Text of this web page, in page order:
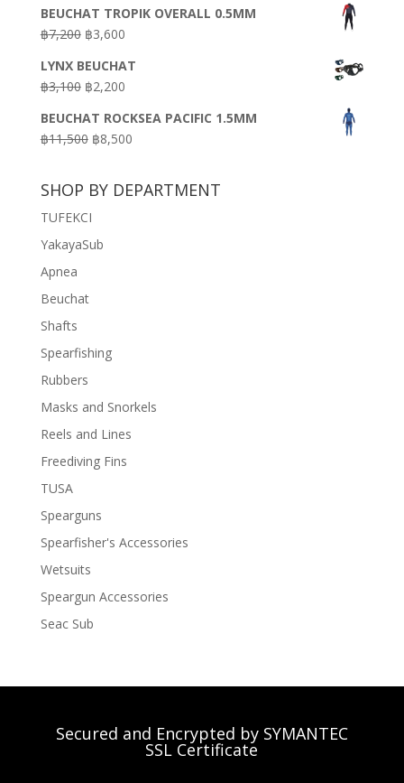
was:
฿18,500.
is:
BEUCHAT TROPIK OVERALL 0.5MM
฿7,200 Original
was:
฿7,200.
฿3,600Current
is:
฿3,600.
LYNX BEUCHAT
฿3,100 Original
was:
฿3,100.
฿2,200Current
is:
฿2,200.
BEUCHAT ROCKSEA PACIFIC 1.5MM
฿11,500 Original
฿11,500.
฿8,500Current
฿8,500.
SHOP BY DEPARTMENT
TUFEKCI
YakayaSub
Apnea
Beuchat
Shafts
Spearfishing
Rubbers
Masks and Snorkels
Reels and Lines
Freediving Fins
TUSA
Spearguns
Spearfisher's Accessories
Wetsuits
Speargun Accessories
Seac Sub
Secured and Encrypted by SYMANTEC
SSL Certificate